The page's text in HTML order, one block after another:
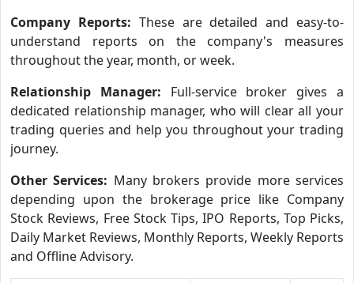
Company Reports: These are detailed and easy-to-
understand reports on the company's measures
throughout the year, month, or week.
Relationship Manager: Full-service broker gives a
dedicated relationship manager, who will clear all your
trading queries and help you throughout your trading
journey.
Other Services: Many brokers provide more services
depending upon the brokerage price like Company
Stock Reviews, Free Stock Tips, IPO Reports, Top Picks,
Daily Market Reviews, Monthly Reports, Weekly Reports
and Offline Advisory.